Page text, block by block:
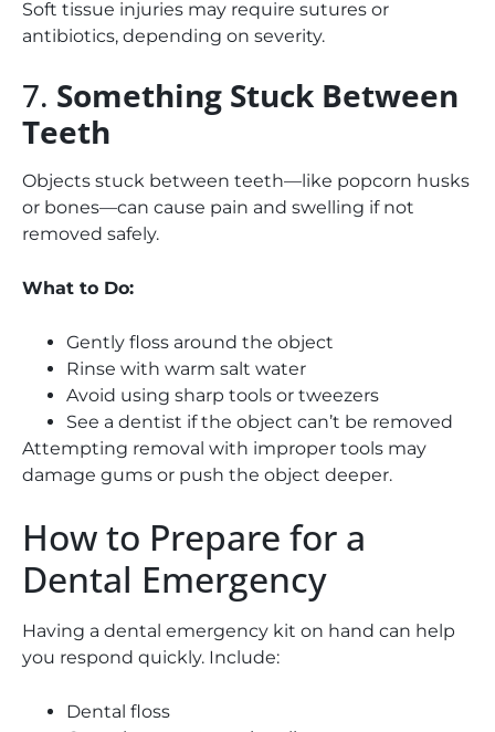
Soft tissue injuries may require sutures or
antibiotics, depending on severity.
7. Something Stuck Between
Teeth
Objects stuck between teeth—like popcorn husks
or bones—can cause pain and swelling if not
removed safely.
What to Do:
Gently floss around the object
Rinse with warm salt water
Avoid using sharp tools or tweezers
See a dentist if the object can’t be removed
Attempting removal with improper tools may
damage gums or push the object deeper.
How to Prepare for a
Dental Emergency
Having a dental emergency kit on hand can help
you respond quickly. Include:
Dental floss